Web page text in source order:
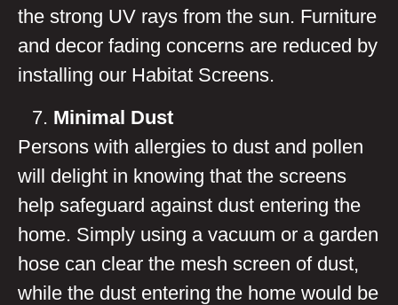
the strong UV rays from the sun. Furniture
and decor fading concerns are reduced by
installing our Habitat Screens.
Minimal Dust
Persons with allergies to dust and pollen
will delight in knowing that the screens
help safeguard against dust entering the
home. Simply using a vacuum or a garden
hose can clear the mesh screen of dust,
while the dust entering the home would be